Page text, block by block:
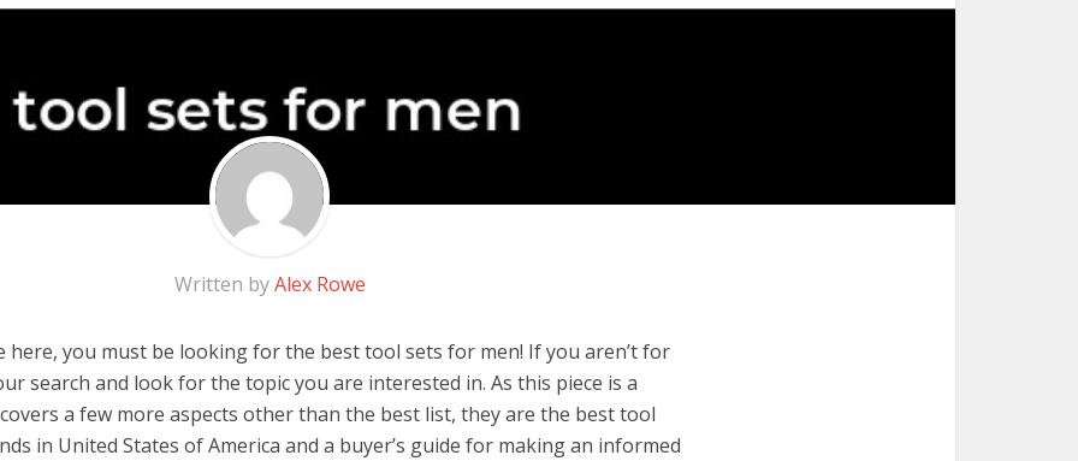
Written byAlex Rowe
here, you must be looking for the best tool sets for men! If you aren’t for
search and look for the topic you are interested in. As this piece is a
a few more aspects other than the best list, they are the best tool
in United States of America and a buyer’s guide for making an informed